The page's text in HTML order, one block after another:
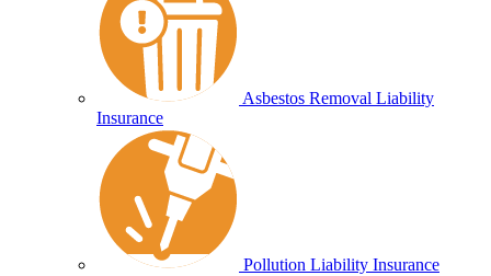
Asbestos Removal Liability
Insurance
Pollution Liability Insurance